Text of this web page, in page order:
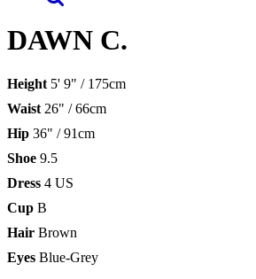
DAWN C.
Height 5' 9" / 175cm
Waist 26" / 66cm
Hip 36" / 91cm
Shoe 9.5
Dress 4 US
Cup B
Hair Brown
Eyes Blue-Grey